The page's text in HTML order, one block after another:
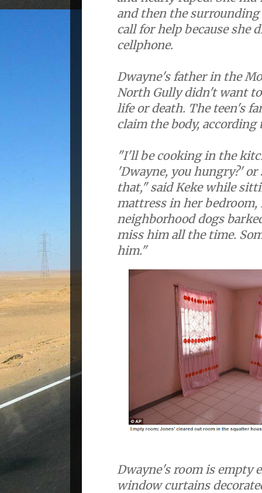
and then the surrounding
call for help because she
cellphone.
Dwayne's father in the
North Gully didn't want
life or death. The teen's
claim the body,
"I'll be cooking in the
'Dwayne, you hungry?'
that," said Keke while
mattress in her
neighborhood dogs
miss him all the time.
him."
Dwayne's room is empty
window curtains